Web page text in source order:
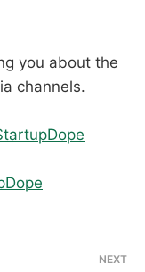
you about the
channels.
NEXT